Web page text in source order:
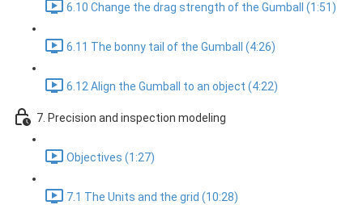
6.10 Change the drag strength of the Gumball (1:51)
6.11 The bonny tail of the Gumball (4:26)
6.12 Align the Gumball to an object (4:22)
7. Precision and inspection modeling
Objectives (1:27)
7.1 The Units and the grid (10:28)